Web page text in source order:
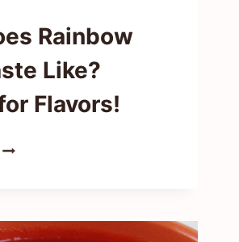
Rainbow
Like?
Flavors!
WHAT